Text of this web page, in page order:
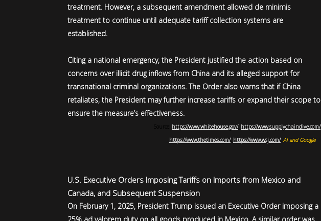
treatment. However, a subsequent amendment allowed de minimis
treatment to continue until adequate tariff collection systems are
established.
Citing a national emergency, the President justified the action based on
concerns over illicit drug inflows from China and its alleged support for
transnational criminal organizations. The Order also warns that if China
retaliates, the President may further increase tariffs or expand their scope to
ensure the measure’s effectiveness.
Source: https://www.whitehouse.gov/, https://www.supplychaindive.com/
https://www.thetimes.com/, https://www.wsj.com/, AI and Google
U.S. Executive Orders Imposing Tariffs on Imports from Mexico and
Canada, and Subsequent Suspension
On February 1, 2025, President Trump issued an Executive Order imposing a